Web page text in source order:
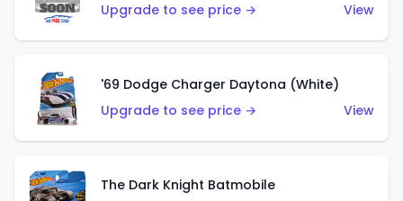
Upgrade to see price →
View
'69 Dodge Charger Daytona (White)
Upgrade to see price →
View
The Dark Knight Batmobile